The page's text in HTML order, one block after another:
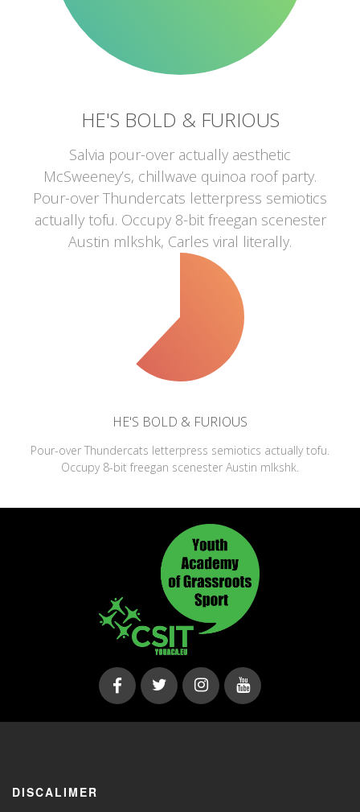
HE'S BOLD & FURIOUS
Salvia pour-over actually aesthetic
McSweeney’s, chillwave quinoa roof party.
Pour-over Thundercats letterpress semiotics
actually tofu. Occupy 8-bit freegan scenester
Austin mlkshk, Carles viral literally.
HE'S BOLD & FURIOUS
Pour-over Thundercats letterpress semiotics actually tofu.
Occupy 8-bit freegan scenester Austin mlkshk.
DISCALIMER